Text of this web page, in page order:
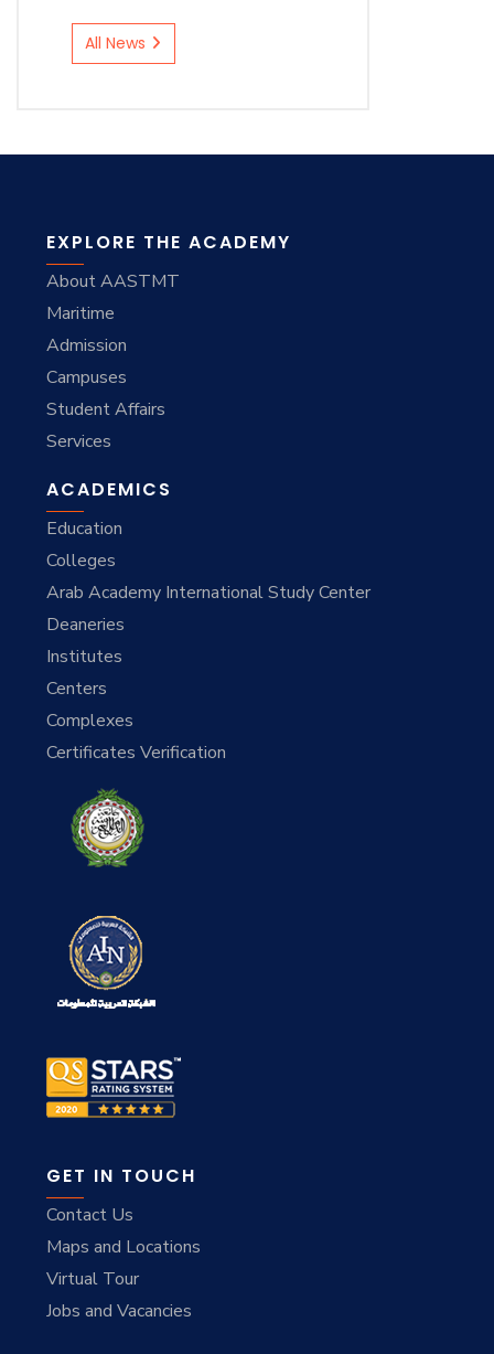
All News
EXPLORE THE ACADEMY
About AASTMT
Maritime
Admission
Campuses
Student Affairs
Services
ACADEMICS
Education
Colleges
Arab Academy International Study Center
Deaneries
Institutes
Centers
Complexes
Certificates Verification
GET IN TOUCH
Contact Us
Maps and Locations
Virtual Tour
Jobs and Vacancies